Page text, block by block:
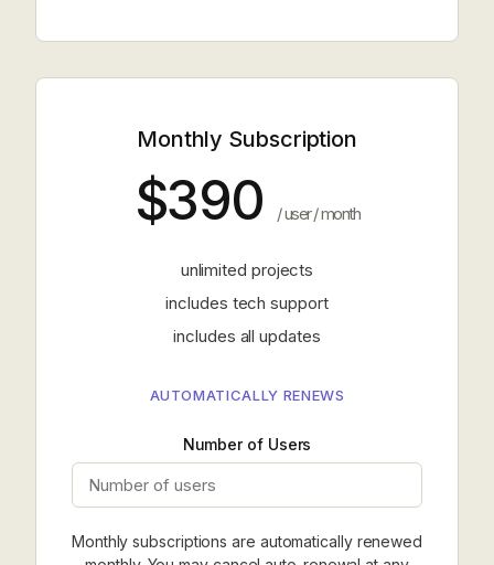
Monthly Subscription
$390 / user / month
unlimited projects
includes tech support
includes all updates
AUTOMATICALLY RENEWS
Number of Users
Monthly subscriptions are automatically renewed